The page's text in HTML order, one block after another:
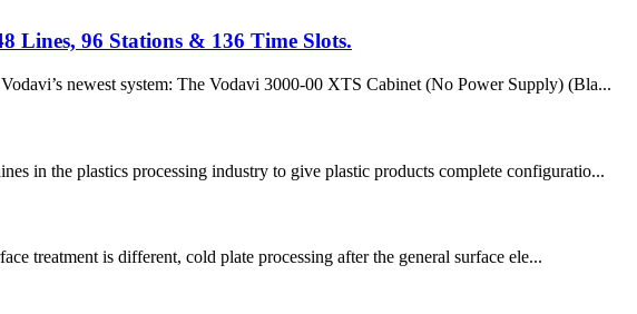
Lines, 96 Stations & 136 Time Slots.
newest system: The Vodavi 3000-00 XTS Cabinet (No Power Supply) (Bla...
in the plastics processing industry to give plastic products complete configuratio...
treatment is different, cold plate processing after the general surface ele...